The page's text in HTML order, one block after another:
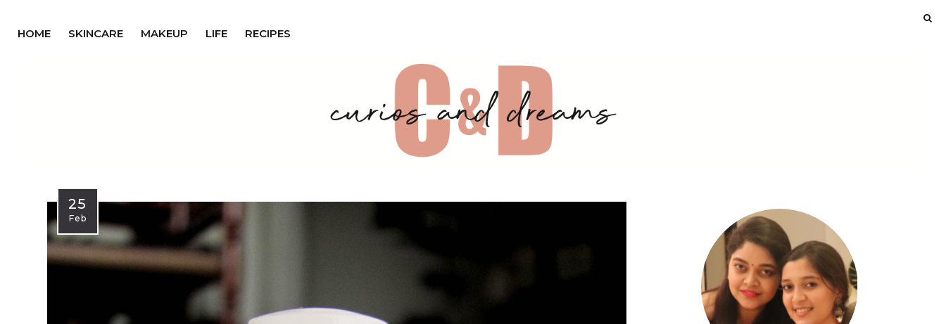
HOME SKINCARE MAKEUP LIFE RECIPES
25
Feb